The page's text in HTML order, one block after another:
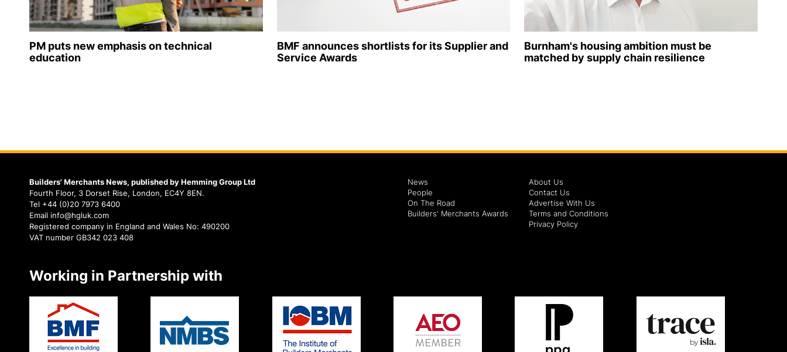
PM puts new emphasis on technical
education
BMF announces shortlists for its Supplier and
Service Awards
Burnham's housing ambition must be
matched by supply chain resilience
Builders' Merchants News, published by Hemming Group Ltd
Fourth Floor, 3 Dorset Rise, London, EC4Y 8EN.
Tel +44 (0)20 7973 6400
Email info@hgluk.com
Registered company in England and Wales No: 490200
VAT number GB342 023 408
News
People
On The Road
Builders' Merchants Awards
About Us
Contact Us
Advertise With Us
Terms and Conditions
Privacy Policy
Working in Partnership with